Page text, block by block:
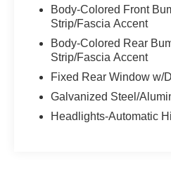
Compound Brakes w/Red
DRIVER'S PACKAGE, M
seat, Navigation,
DISTANCE CONTROL,
passenger seat, Power
wipers, Rear air
defroster, Remote Engine
Body-Colored Front
Strip/Fascia Accent
Body-Colored Rear
Strip/Fascia Accent
Fixed Rear Window w/
Galvanized Steel/
Headlights-Automatic